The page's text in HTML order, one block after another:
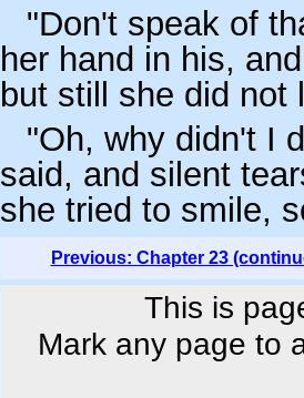
"Don't speak of
her hand in his,
but still she did not
"Oh, why didn't I
said, and silent
she tried to smile,
Previous: Chapter 23
This is
Mark any page to